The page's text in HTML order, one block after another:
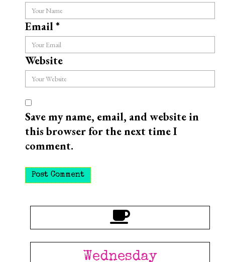
Email*
Website
Save my name, email, and website in
this browser for the next time I
comment.
Wednesday